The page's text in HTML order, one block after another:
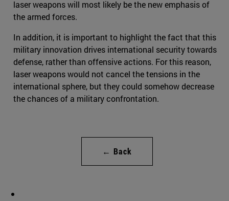
laser weapons will most likely be the new emphasis of
the armed forces.
In addition, it is important to highlight the fact that this
military innovation drives international security towards
defense, rather than offensive actions. For this reason,
laser weapons would not cancel the tensions in the
international sphere, but they could somehow decrease
the chances of a military confrontation.
← Back